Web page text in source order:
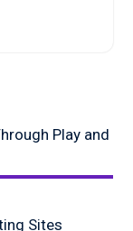
Play and
Sites